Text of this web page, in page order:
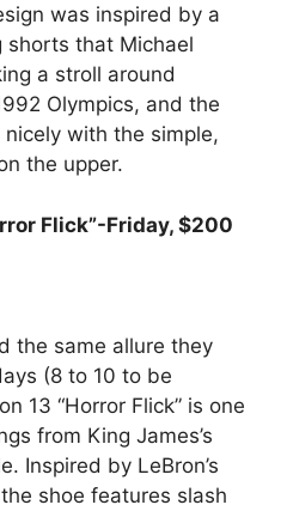
was inspired by a
shorts that Michael
a stroll around
Olympics, and the
with the simple,
the upper.
Flick”-Friday, $200
the same allure they
(8 to 10 to be
13 “Horror Flick” is one
from King James’s
Inspired by LeBron’s
shoe features slash